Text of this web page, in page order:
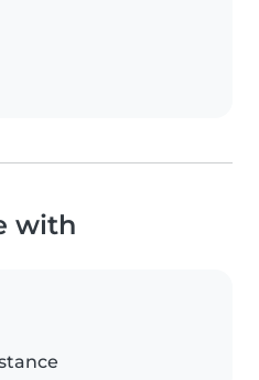
with